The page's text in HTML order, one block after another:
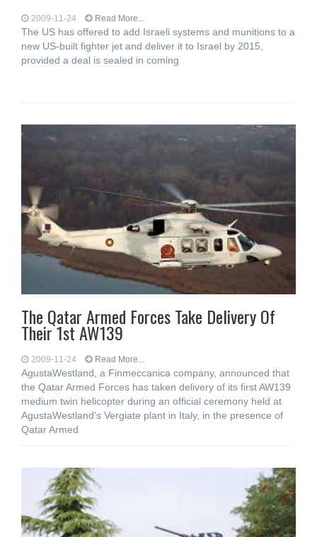
2009-11-24 Read More...
The US has offered to add Israeli systems and munitions to a
new US-built fighter jet and deliver it to Israel by 2015,
provided a deal is sealed in coming
The Qatar Armed Forces Take Delivery Of
Their 1st AW139
2009-11-24 Read More...
AgustaWestland, a Finmeccanica company, announced that
the Qatar Armed Forces has taken delivery of its first AW139
medium twin helicopter during an official ceremony held at
AgustaWestland's Vergiate plant in Italy, in the presence of
Qatar Armed